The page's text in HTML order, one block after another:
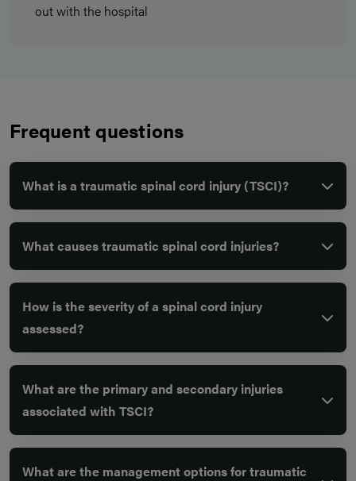
out with the hospital
Frequent questions
What is a traumatic spinal cord injury (TSCI)?
What causes traumatic spinal cord injuries?
How is the severity of a spinal cord injury
assessed?
What are the primary and secondary injuries
associated with TSCI?
What are the management options for traumatic